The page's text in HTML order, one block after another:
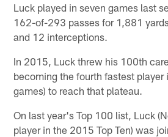
Luck played in seven games last
162-of-293 passes for 1,881
and 12 interceptions.
In 2015, Luck threw his 100th
becoming the fourth fastest player
games) to reach that plateau.
On last year's Top 100 list, Luck
player in the 2015 Top Ten) was